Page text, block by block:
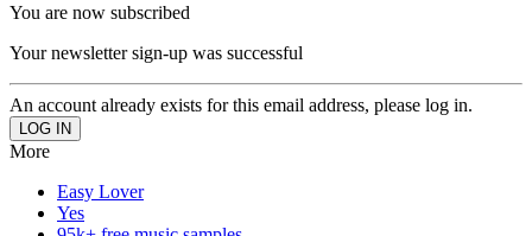
You are now subscribed
Your newsletter sign-up was successful
An account already exists for this email address, please log in.
More
Easy Lover
Yes